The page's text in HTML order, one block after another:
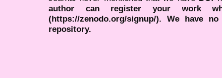
author can register your work
(https://zenodo.org/signup/). We have
repository.